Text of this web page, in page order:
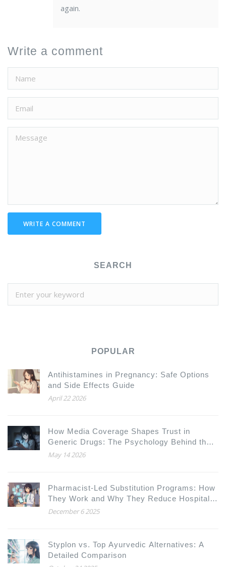
again.
Write a comment
WRITE A COMMENT
SEARCH
POPULAR
Antihistamines in Pregnancy: Safe Options
and Side Effects Guide
April 22 2026
How Media Coverage Shapes Trust in
Generic Drugs: The Psychology Behind the
Headlines
May 14 2026
Pharmacist-Led Substitution Programs: How
They Work and Why They Reduce Hospital
Readmissions
December 6 2025
Styplon vs. Top Ayurvedic Alternatives: A
Detailed Comparison